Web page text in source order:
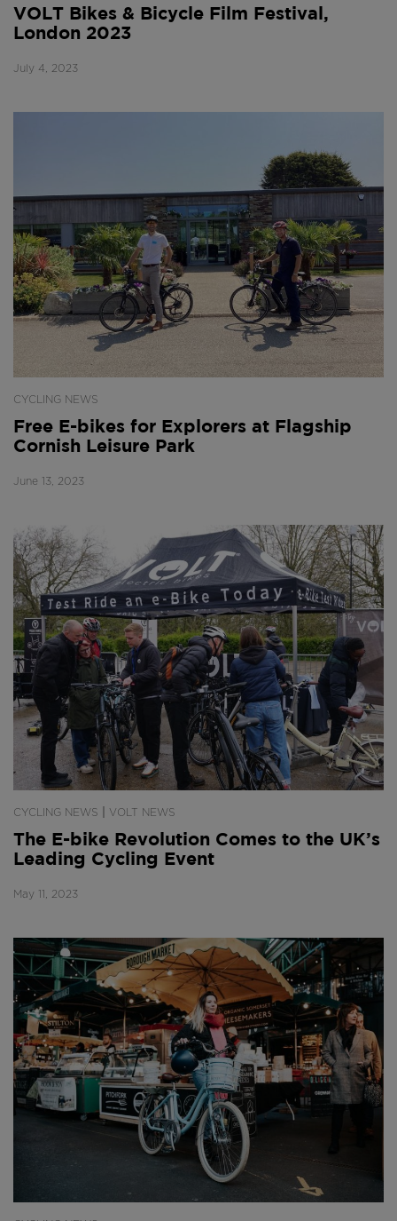
VOLT Bikes & Bicycle Film Festival,
London 2023
July 4, 2023
CYCLING NEWS
Free E-bikes for Explorers at Flagship
Cornish Leisure Park
June 13, 2023
CYCLING NEWS VOLT NEWS
The E-bike Revolution Comes to the UK’s
Leading Cycling Event
May 11, 2023